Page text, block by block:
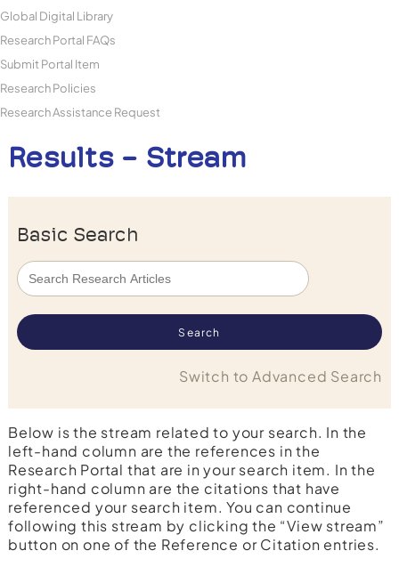
Global Digital Library
Research Portal FAQs
Submit Portal Item
Research Policies
Research Assistance Request
Results - Stream
Basic Search
Switch to Advanced Search
Below is the stream related to your search. In the
left-hand column are the references in the
Research Portal that are in your search item. In the
right-hand column are the citations that have
referenced your search item. You can continue
following this stream by clicking the “View stream”
button on one of the Reference or Citation entries.